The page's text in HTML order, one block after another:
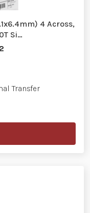
4 Across,
Si…
Transfer